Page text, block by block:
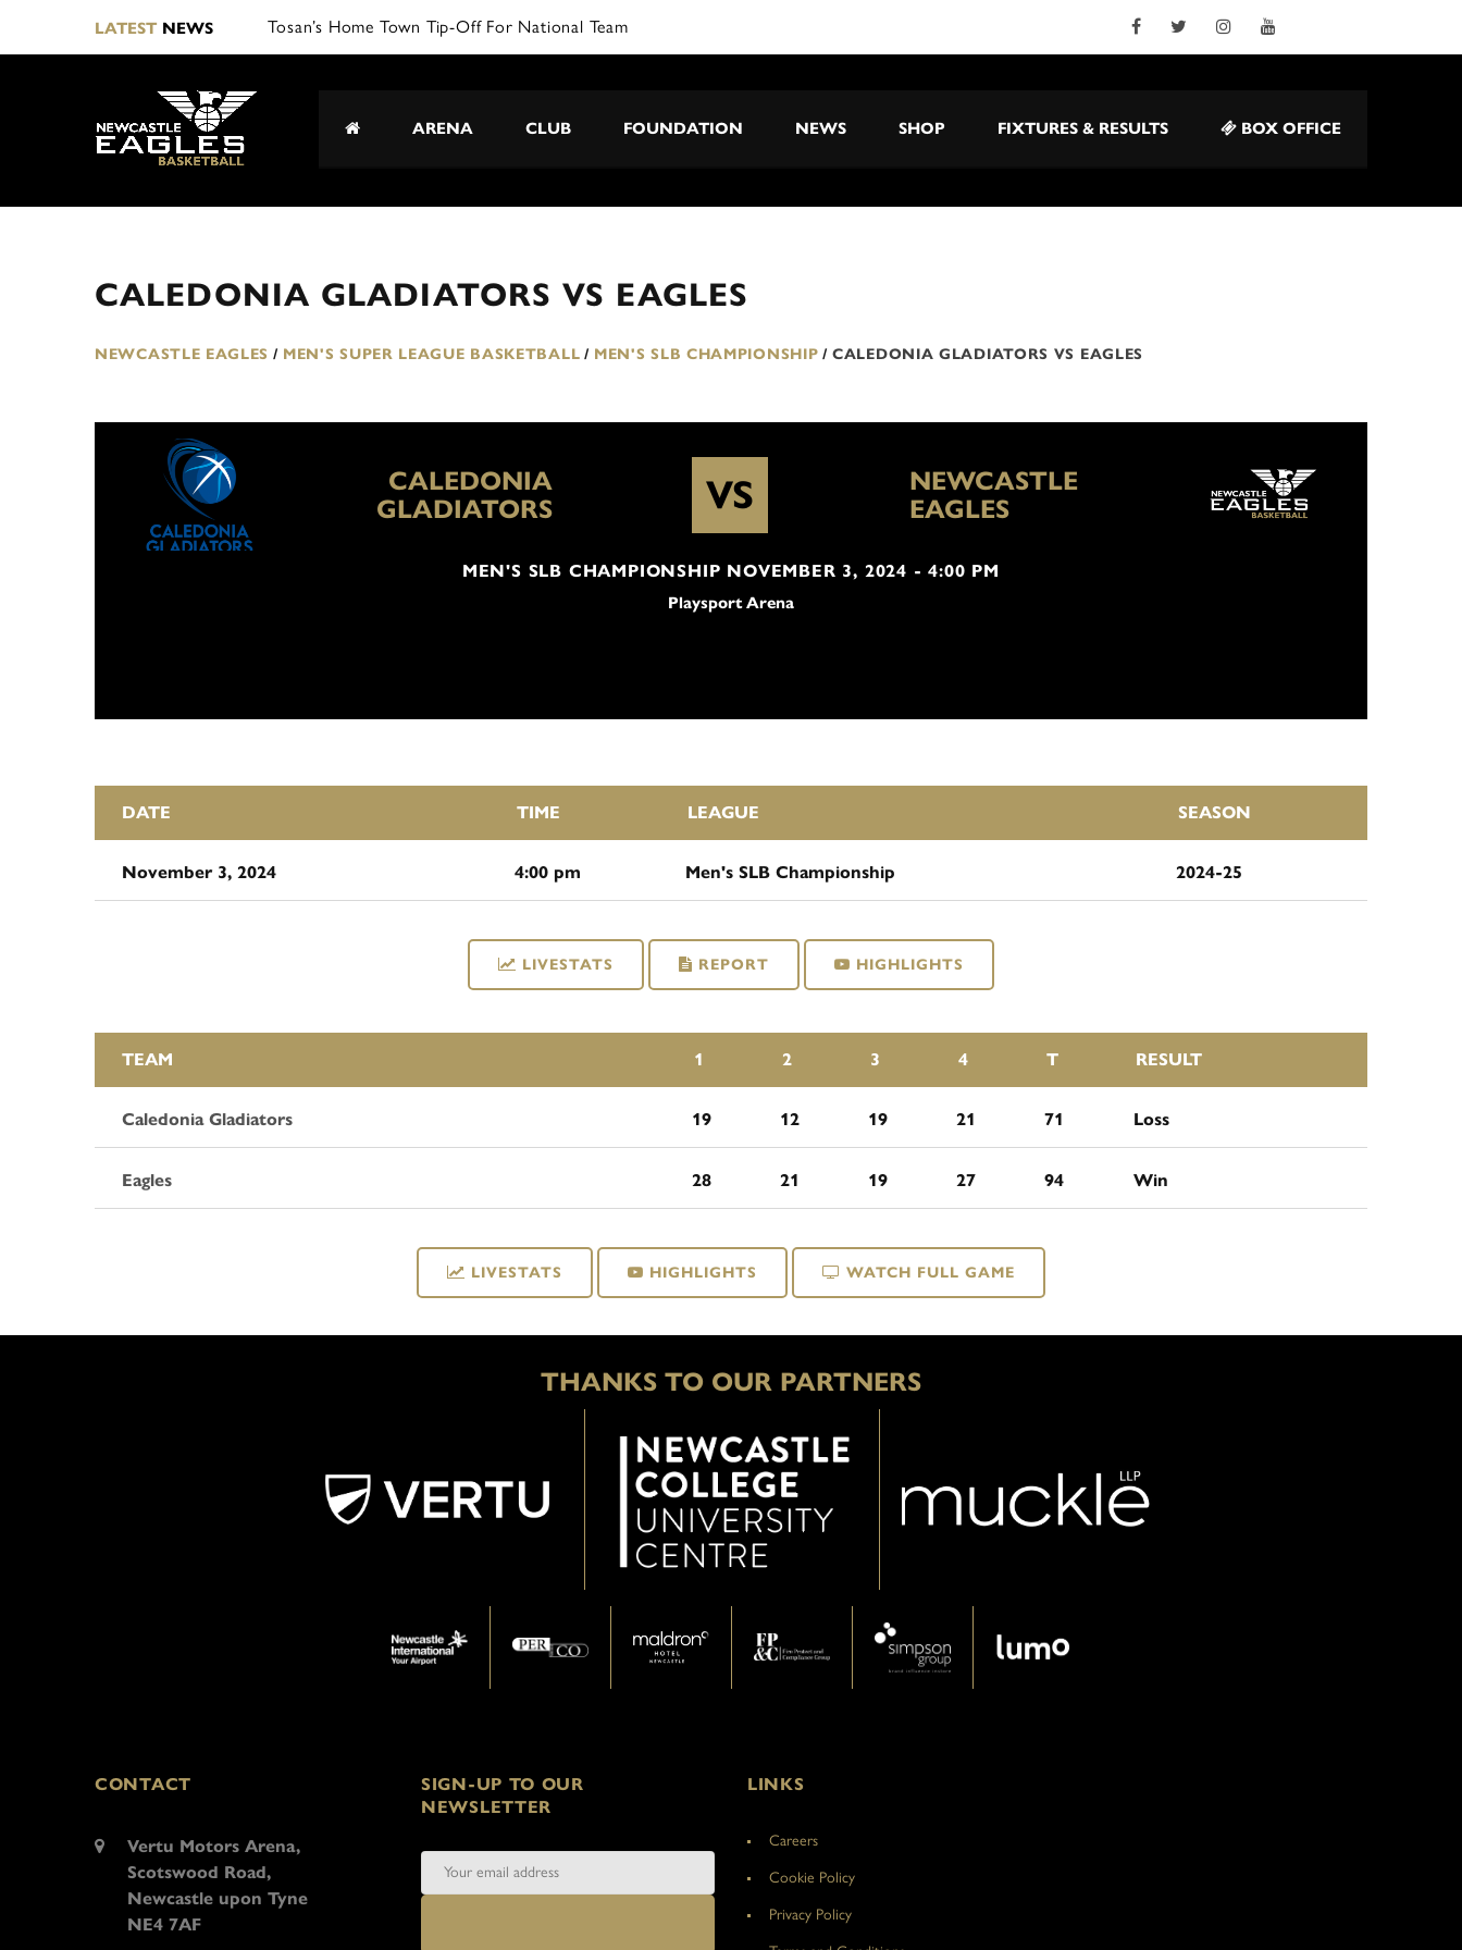
LATESTNEWS Tosan’s Home Town Tip-Off For National Team
ARENA CLUB FOUNDATION NEWS SHOP FIXTURES & RESULTS BOX OFFICE
CALEDONIA GLADIATORS VS EAGLES
NEWCASTLE EAGLES / MEN'S SUPER LEAGUE BASKETBALL / MEN'S SLB CHAMPIONSHIP / CALEDONIA GLADIATORS VS EAGLES
CALEDONIA
GLADIATORS
VS
NEWCASTLE
EAGLES
MEN'S SLB CHAMPIONSHIP NOVEMBER 3, 2024 - 4:00 PM
Playsport Arena
DATE TIME LEAGUE SEASON
November 3, 2024 4:00 pm Men's SLB Championship 2024-25
LIVESTATS REPORT HIGHLIGHTS
TEAM 1 2 3 4 T RESULT
Caledonia Gladiators 19 12 19 21 71 Loss
Eagles 28 21 19 27 94 Win
LIVESTATS HIGHLIGHTS WATCH FULL GAME
THANKS TO OUR PARTNERS
CONTACT
Vertu Motors Arena,
Scotswood Road,
Newcastle upon Tyne
NE4 7AF
SIGN-UP TO OUR
NEWSLETTER
LINKS
Careers
Cookie Policy
Privacy Policy